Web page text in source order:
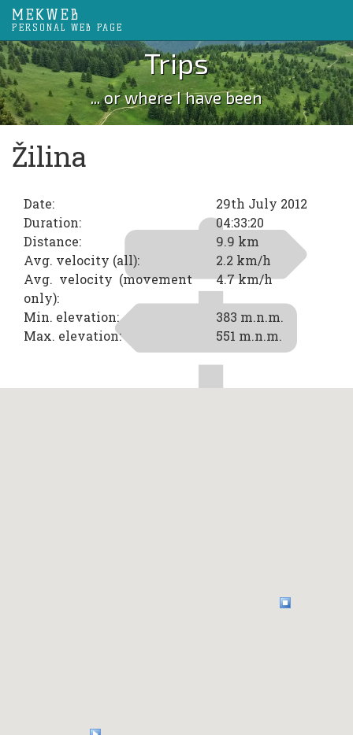
MEKWEB
PERSONAL WEB PAGE
Trips
... or where I have been
Žilina
Date:
29th July 2012
Duration:
04:33:20
Distance:
9.9 km
Avg. velocity (all):
2.2 km/h
Avg. velocity (movement
only):
4.7 km/h
Min. elevation:
383 m.n.m.
Max. elevation:
551 m.n.m.